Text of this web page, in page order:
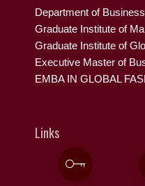
Department of
Graduate Institute of
Graduate Institute of
Executive Master of
EMBA IN GLOBAL
Links